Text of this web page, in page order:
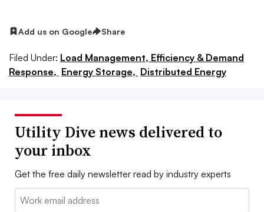
Add us on Google Share
Filed Under: Load Management, Efficiency & Demand
Response, Energy Storage, Distributed Energy
Utility Dive news delivered to
your inbox
Get the free daily newsletter read by industry experts
Email: